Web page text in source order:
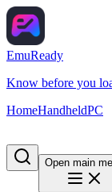
EmuReady
Know before you
HomeHandheldPC
Open main